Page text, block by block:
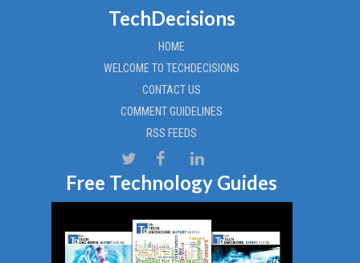
TechDecisions
HOME
WELCOME TO TECHDECISIONS
CONTACT US
COMMENT GUIDELINES
RSS FEEDS
Free Technology Guides